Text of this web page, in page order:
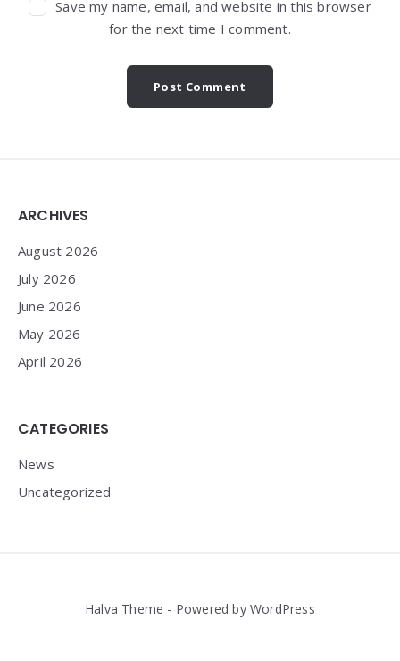
Save my name, email, and website in this browser
for the next time I comment.
Widgets
ARCHIVES
August 2026
July 2026
June 2026
May 2026
April 2026
CATEGORIES
News
Uncategorized
Halva Theme - Powered by WordPress